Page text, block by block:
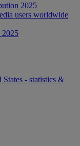
2025
users worldwide
2025
States - statistics &